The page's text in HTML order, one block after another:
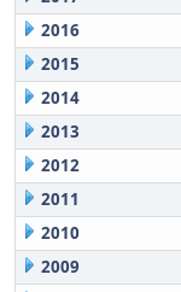
2016
2015
2014
2013
2012
2011
2010
2009